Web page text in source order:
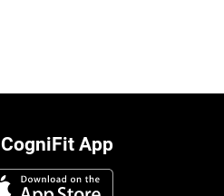
CogniFit App